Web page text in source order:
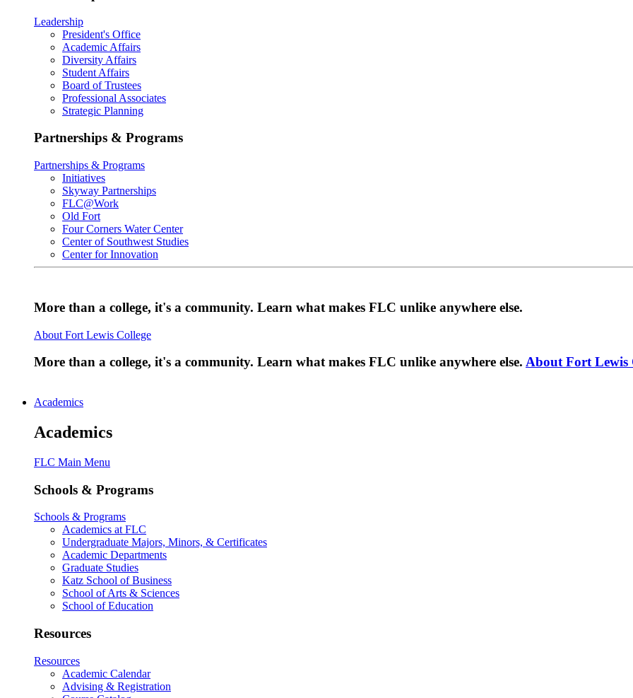
Leadership
President's Office
Academic Affairs
Diversity Affairs
Student Affairs
Board of Trustees
Professional Associates
Strategic Planning
Partnerships & Programs
Partnerships & Programs
Initiatives
Skyway Partnerships
FLC@Work
Old Fort
Four Corners Water Center
Center of Southwest Studies
Center for Innovation
More than a college, it's a community. Learn what makes FLC unlike anywhere else.
About Fort Lewis College
More than a college, it's a community. Learn what makes FLC unlike anywhere else. About Fort Lewis
Academics
Academics
FLC Main Menu
Schools & Programs
Schools & Programs
Academics at FLC
Undergraduate Majors, Minors, & Certificates
Academic Departments
Graduate Studies
Katz School of Business
School of Arts & Sciences
School of Education
Resources
Resources
Academic Calendar
Advising & Registration